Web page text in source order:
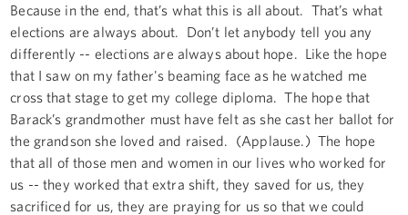
Because in the end, that’s what this is all about. That’s what
elections are always about. Don’t let anybody tell you any
differently -- elections are always about hope. Like the hope
that I saw on my father's beaming face as he watched me
cross that stage to get my college diploma. The hope that
Barack’s grandmother must have felt as she cast her ballot for
the grandson she loved and raised. (Applause.) The hope
that all of those men and women in our lives who worked for
us -- they worked that extra shift, they saved for us, they
sacrificed for us, they are praying for us so that we could